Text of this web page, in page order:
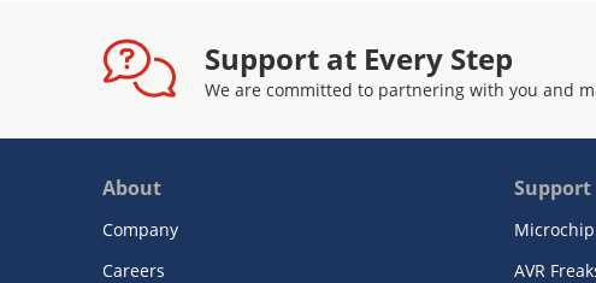
Support at Every Step
We are committed to partnering with you and
About
Company
Careers
Support
AVR